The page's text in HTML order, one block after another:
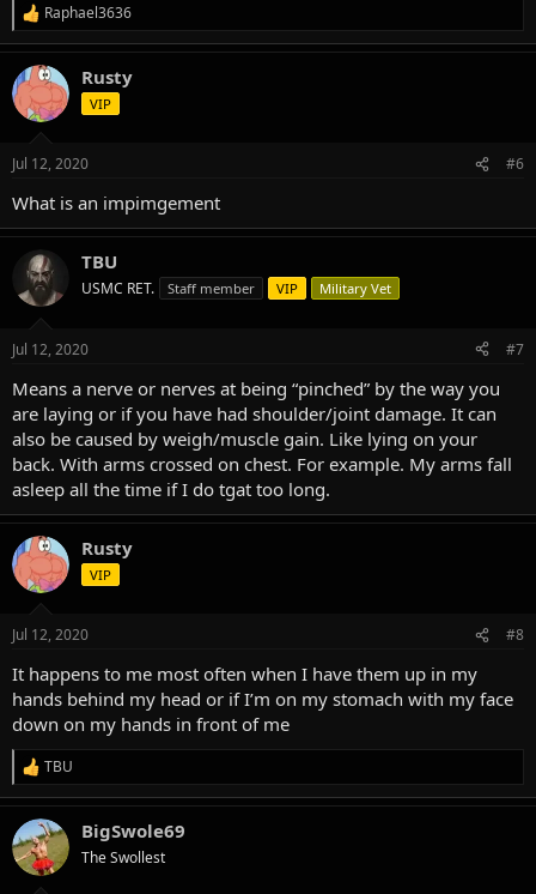
R
e
a
c
i
n
s
Raphael3636
Rusty
VIP
Jul 12, 2020 #6
What is an impimgement
TBU
USMC RET. Staff member VIP Military Vet
Jul 12, 2020 #7
Means a nerve or nerves at being “pinched” by the way you
are laying or if you have had shoulder/joint damage. It can
also be caused by weigh/muscle gain. Like lying on your
back. With arms crossed on chest. For example. My arms fall
asleep all the time if I do tgat too long.
Rusty
VIP
Jul 12, 2020 #8
It happens to me most often when I have them up in my
hands behind my head or if I’m on my stomach with my face
down on my hands in front of me
R
e
a
c
t
i
TBU
BigSwole69
The Swollest